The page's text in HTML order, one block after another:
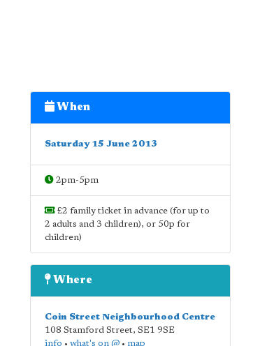
When
Saturday 15 June 2013
2pm-5pm
£2 family ticket in advance (for up to
2 adults and 3 children), or 50p for
children)
Where
Coin Street Neighbourhood Centre
108 Stamford Street, SE1 9SE
info • what's on @• map